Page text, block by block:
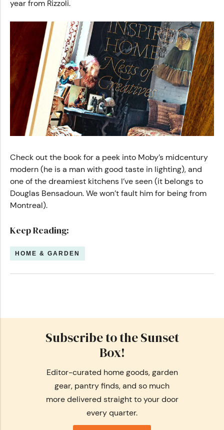
year from Rizzoli.
Check out the book for a peek into Moby’s midcentury
modern (he is a man with good taste in lighting), and
one of the dreamiest kitchens I’ve seen (it belongs to
Douglas Bensadoun. We won’t fault him for being from
Montreal).
Keep Reading:
HOME & GARDEN
Subscribe to the Sunset
Box!
Editor-curated home goods, garden
gear, pantry finds, and so much
more delivered straight to your door
every quarter.